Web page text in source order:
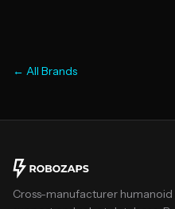
← All Brands
Cross-manufacturer